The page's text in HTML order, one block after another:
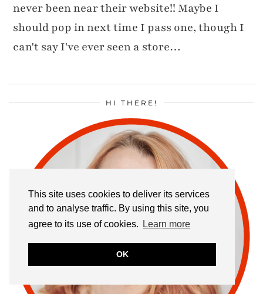
This site uses cookies to deliver its services
and to analyse traffic. By using this site, you
agree to its use of cookies.
Learn more
OK
never been near their website!! Maybe I
should pop in next time I pass one, though I
can't say I've ever seen a store…
HI THERE!